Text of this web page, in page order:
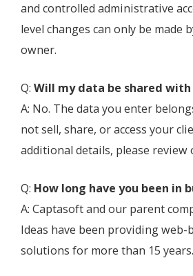
and controlled administrative
level changes can only be made
owner.
Q: Will my data be shared with
A: No. The data you enter
not sell, share, or access your
additional details, please review
Q: How long have you been in
A: Captasoft and our parent
Ideas have been providing web-
solutions for more than 15 years.